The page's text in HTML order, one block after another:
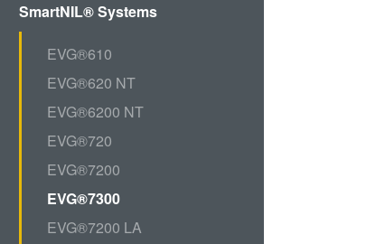
SmartNIL® Systems
EVG®610
EVG®620 NT
EVG®6200 NT
EVG®720
EVG®7200
EVG®7300
EVG®7200 LA